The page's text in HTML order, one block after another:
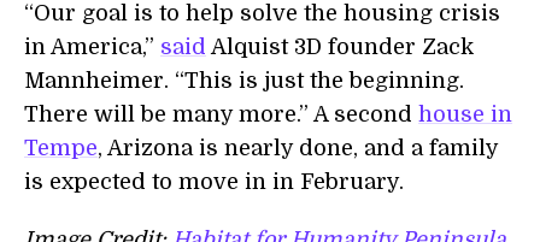
“Our goal is to help solve the housing crisis
in America,” said Alquist 3D founder Zack
Mannheimer. “This is just the beginning.
There will be many more.” A second house in
Tempe, Arizona is nearly done, and a family
is expected to move in in February.